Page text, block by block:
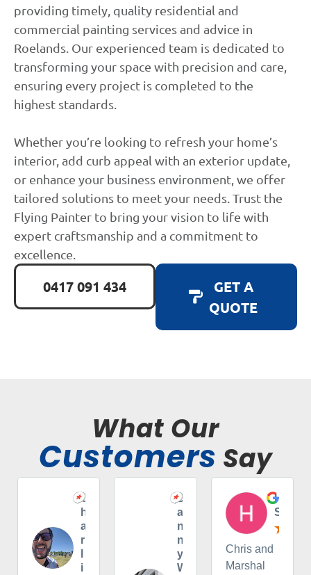
providing timely, quality residential and
commercial painting services and advice in
Roelands. Our experienced team is dedicated to
transforming your space with precision and care,
ensuring every project is completed to the
highest standards.
Whether you’re looking to refresh your home’s
interior, add curb appeal with an exterior update,
or enhance your business environment, we offer
tailored solutions to meet your needs. Trust the
Flying Painter to bring your vision to life with
expert craftsmanship and a commitment to
excellence.
0417 091 434
GET A
QUOTE
What Our
Customers Say
C
h
a
r
i
D
a
n
n
y
W
H
S
Chris and
Marshal